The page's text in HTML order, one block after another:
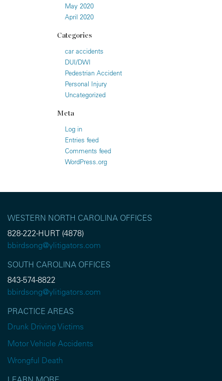
May 2020
April 2020
Categories
car accidents
DUI/DWI
Pedestrian Accident
Personal Injury
Uncategorized
Meta
Log in
Entries feed
Comments feed
WordPress.org
WESTERN NORTH CAROLINA OFFICES
828-222-HURT (4878)
bbirdsong@ylitigators.com
SOUTH CAROLINA OFFICES
843-574-8822
bbirdsong@ylitigators.com
PRACTICE AREAS
Drunk Driving Victims
Motor Vehicle Accidents
Wrongful Death